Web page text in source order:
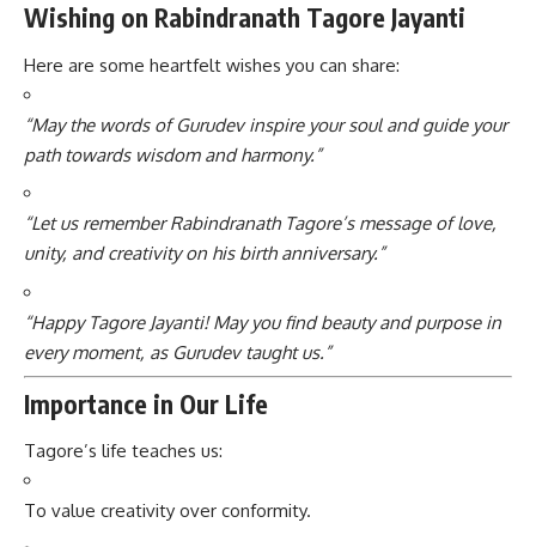
Wishing on Rabindranath Tagore Jayanti
Here are some heartfelt wishes you can share:
“May the words of Gurudev inspire your soul and guide your
path towards wisdom and harmony.”
“Let us remember Rabindranath Tagore’s message of love,
unity, and creativity on his birth anniversary.”
“Happy Tagore Jayanti! May you find beauty and purpose in
every moment, as Gurudev taught us.”
Importance in Our Life
Tagore’s life teaches us:
To value creativity over conformity.